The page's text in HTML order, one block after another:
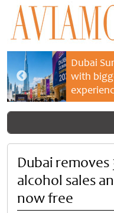
Dubai
with
Dubai
alcohol sales
now free